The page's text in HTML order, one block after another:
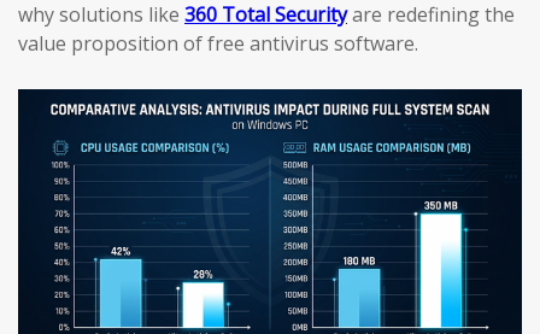
why solutions like 360 Total Securityare redefining the
value proposition of free antivirus software.